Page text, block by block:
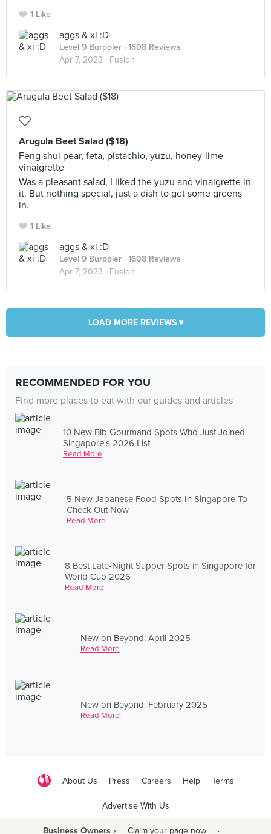
1 Like
aggs & xi :D
Level 9 Burppler · 1608 Reviews
Apr 7, 2023 · Fusion
Arugula Beet Salad ($18)
Feng shui pear, feta, pistachio, yuzu, honey-lime
vinaigrette
Was a pleasant salad, I liked the yuzu and vinaigrette in
it. But nothing special, just a dish to get some greens
in.
1 Like
aggs & xi :D
Level 9 Burppler · 1608 Reviews
Apr 7, 2023 · Fusion
LOAD MORE REVIEWS ▾
RECOMMENDED FOR YOU
Find more places to eat with our guides and articles
10 New Bib Gourmand Spots Who Just Joined
Singapore's 2026 List
Read More
5 New Japanese Food Spots In Singapore To
Check Out Now
Read More
8 Best Late-Night Supper Spots in Singapore for
World Cup 2026
Read More
New on Beyond: April 2025
Read More
New on Beyond: February 2025
Read More
About Us Press Careers Help Terms
Advertise With Us
Business Owners › Claim your page now ·